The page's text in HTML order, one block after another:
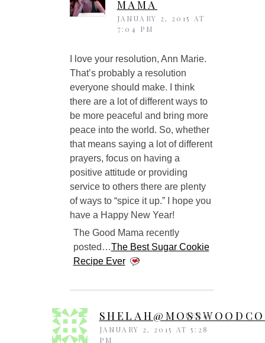
MAMA
JANUARY 2, 2015 AT
7:04 PM
I love your resolution, Ann Marie.
That’s probably a resolution
everyone should make. I think
there are a lot of different ways to
be more peaceful and bring more
peace into the world. So, whether
that means saying a lot of different
prayers, focus on having a
positive attitude or providing
service to others there are plenty
of ways to “spice it up.” I hope you
have a Happy New Year!
The Good Mama recently
posted…The Best Sugar Cookie
Recipe Ever
JANUARY 2, 2015 AT 5:28
PM
REPLY